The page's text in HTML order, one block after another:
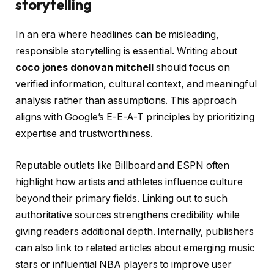
storytelling
In an era where headlines can be misleading,
responsible storytelling is essential. Writing about
coco jones donovan mitchellshould focus on
verified information, cultural context, and meaningful
analysis rather than assumptions. This approach
aligns with Google’s E-E-A-T principles by prioritizing
expertise and trustworthiness.
Reputable outlets like Billboard and ESPN often
highlight how artists and athletes influence culture
beyond their primary fields. Linking out to such
authoritative sources strengthens credibility while
giving readers additional depth. Internally, publishers
can also link to related articles about emerging music
stars or influential NBA players to improve user